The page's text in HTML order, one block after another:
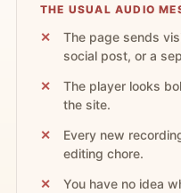
THE USUAL AUDIO
The page sends
social post, or a
The player looks
the site.
Every new
editing chore.
You have no idea